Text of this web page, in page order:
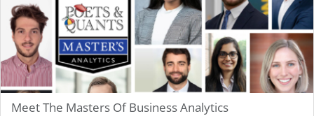
Meet The Masters Of Business Analytics